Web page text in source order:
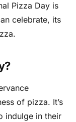
Pizza Day is
celebrate, its
of pizza. It’s
indulge in their